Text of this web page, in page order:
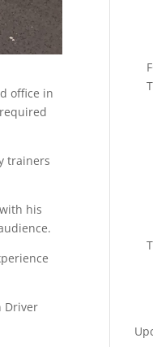
office in
trainers
his
Driver